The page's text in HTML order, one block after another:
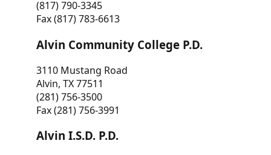
(817) 790-3345
Fax (817) 783-6613
Alvin Community College P.D.
3110 Mustang Road
Alvin, TX 77511
(281) 756-3500
Fax (281) 756-3991
Alvin I.S.D. P.D.